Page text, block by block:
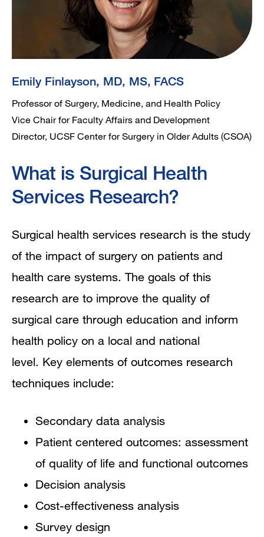
Emily Finlayson, MD, MS, FACS
Professor of Surgery, Medicine, and Health Policy
Vice Chair for Faculty Affairs and Development
Director, UCSF Center for Surgery in Older Adults (CSOA)
What is Surgical Health
Services Research?
Surgical health services research is the study
of the impact of surgery on patients and
health care systems. The goals of this
research are to improve the quality of
surgical care through education and inform
health policy on a local and national
level. Key elements of outcomes research
techniques include:
Secondary data analysis
Patient centered outcomes: assessment
of quality of life and functional outcomes
Decision analysis
Cost-effectiveness analysis
Survey design